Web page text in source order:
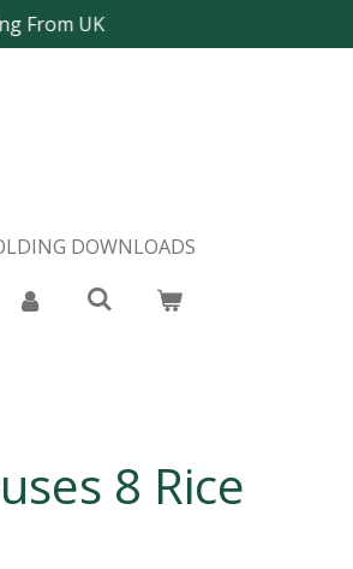
From UK
DOWNLOADS
8 Rice